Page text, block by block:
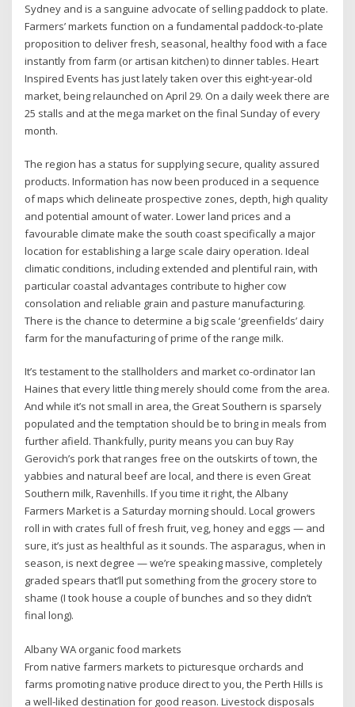
Sydney and is a sanguine advocate of selling paddock to plate.
Farmers’ markets function on a fundamental paddock-to-plate
proposition to deliver fresh, seasonal, healthy food with a face
instantly from farm (or artisan kitchen) to dinner tables. Heart
Inspired Events has just lately taken over this eight-year-old
market, being relaunched on April 29. On a daily week there are
25 stalls and at the mega market on the final Sunday of every
month.
The region has a status for supplying secure, quality assured
products. Information has now been produced in a sequence
of maps which delineate prospective zones, depth, high quality
and potential amount of water. Lower land prices and a
favourable climate make the south coast specifically a major
location for establishing a large scale dairy operation. Ideal
climatic conditions, including extended and plentiful rain, with
particular coastal advantages contribute to higher cow
consolation and reliable grain and pasture manufacturing.
There is the chance to determine a big scale ‘greenfields’ dairy
farm for the manufacturing of prime of the range milk.
It’s testament to the stallholders and market co-ordinator Ian
Haines that every little thing merely should come from the area.
And while it’s not small in area, the Great Southern is sparsely
populated and the temptation should be to bring in meals from
further afield. Thankfully, purity means you can buy Ray
Gerovich’s pork that ranges free on the outskirts of town, the
yabbies and natural beef are local, and there is even Great
Southern milk, Ravenhills. If you time it right, the Albany
Farmers Market is a Saturday morning should. Local growers
roll in with crates full of fresh fruit, veg, honey and eggs — and
sure, it’s just as healthful as it sounds. The asparagus, when in
season, is next degree — we’re speaking massive, completely
graded spears that’ll put something from the grocery store to
shame (I took house a couple of bunches and so they didn’t
final long).
Albany WA organic food markets
From native farmers markets to picturesque orchards and
farms promoting native produce direct to you, the Perth Hills is
a well-liked destination for good reason. Livestock disposals